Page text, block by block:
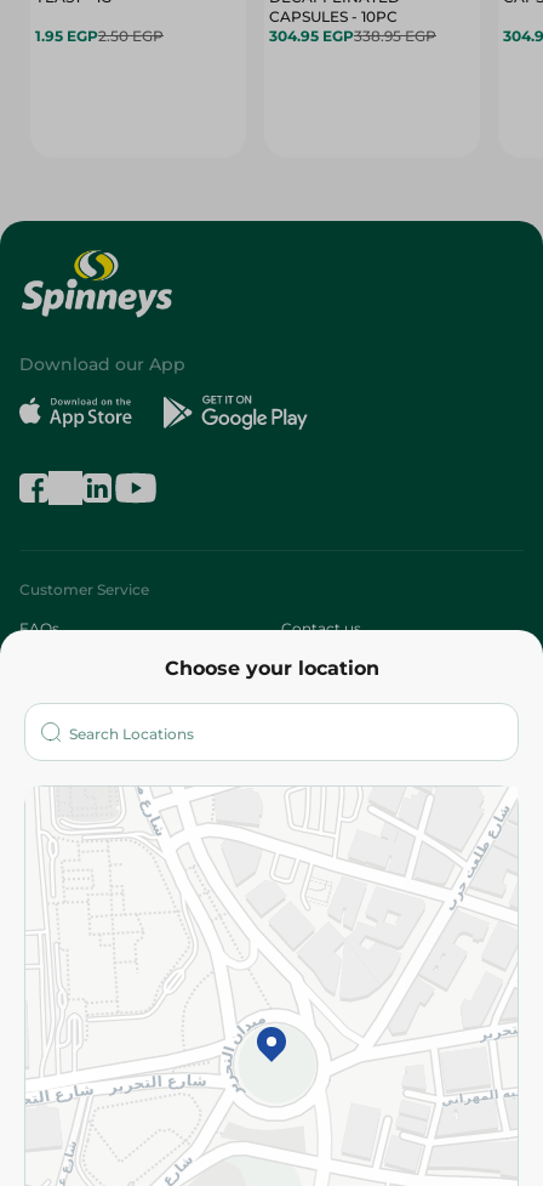
1.95 EGP2.50 EGP
CAPSULES - 10PC
304.95 EGP338.95 EGP
Choose your location
Download our App
Customer Service
FAQs Contact us
Who are we?
More
Returns and Refund Terms and Conditions
Privacy Policy
Subscribe to our NewsLetter
©2026 - Spinneys | All Rights Reserved